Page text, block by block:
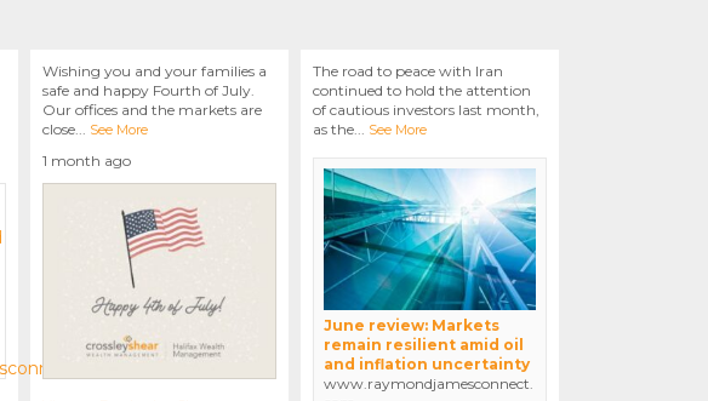
Wishing you and your families a
safe and happy Fourth of July.
Our offices and the markets are
close... See More
1 month ago
The road to peace with Iran
continued to hold the attention
of cautious investors last month,
as the... See More
June review: Markets
remain resilient amid oil
and inflation uncertainty
www.raymondjamesconnect.